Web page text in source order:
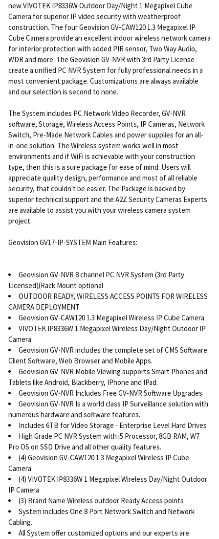
new VIVOTEK IP8336W Outdoor Day/Night 1 Megapixel Cube
Camera for superior IP video security with weatherproof
construction. The four Geovision GV-CAW120 1.3 Megapixel IP
Cube Camera provide an excellent indoor wireless network camera
for interior protection with added PIR sensor, Two Way Audio,
WDR and more. The Geovision GV-NVR with 3rd Party License
create a unified PC NVR System for fully professional needs in a
most convenient package. Customizations are always available
and our selection is second to none.
The System includes PC Network Video Recorder, GV-NVR
software, Storage, Wireless Access Points, IP Cameras, Network
Switch, Pre-Made Network Cables and power supplies for an all-
in-one solution. The Wireless system works well in most
environments and if WiFi is achievable with your construction
type, then this is a sure package for ease of mind. Users will
appreciate quality design, performance and most of all reliable
security, that couldn't be easier. The Package is backed by
superior technical support and the A2Z Security Cameras Experts
are available to assist you with your wireless camera system
project.
Geovision GV17-IP-SYSTEM Main Features:
Geovision GV-NVR 8 channel PC NVR System (3rd Party
Licensed)(Rack Mount optional
OUTDOOR READY, WIRELESS ACCESS POINTS FOR WIRELESS
CAMERA DEPLOYMENT
Geovision GV-CAW120 1.3 Megapixel Wireless IP Cube Camera
VIVOTEK IP8336W 1 Megapixel Wireless Day/Night Outdoor IP
Camera
Geovision GV-NVR includes the complete set of CMS Software.
Client Software, Web Browser and Mobile Apps.
Geovision GV-NVR Mobile Viewing supports Smart Phones and
Tablets like Android, Blackberry, IPhone and IPad.
Geovision GV-NVR Includes Free GV-NVR Software Upgrades
Geovision GV-NVR Is a world class IP Surveillance solution with
numerous hardware and software features.
Includes 6TB for Video Storage - Enterprise Level Hard Drives
High Grade PC NVR System with i5 Processor, 8GB RAM, W7
Pro OS on SSD Drive and all other quality features.
(4) Geovision GV-CAW120 1.3 Megapixel Wireless IP Cube
Camera
(4) VIVOTEK IP8336W 1 Megapixel Wireless Day/Night Outdoor
IP Camera
(3) Brand Name Wireless outdoor Ready Access points
System includes One 8 Port Network Switch and Network
Cabling.
All System offer customized options and our experts are